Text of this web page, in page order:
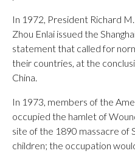
In 1972, President Richard
Zhou Enlai issued the
statement that called for
their countries, at the
China.
In 1973, members of the
occupied the hamlet of
site of the 1890 massacre of
children; the occupation